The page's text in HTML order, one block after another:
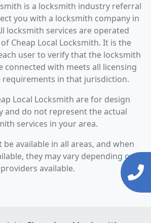
is a locksmith industry referral
you with a locksmith company in
locksmith services are operated
Cheap Local Locksmith. It is the
user to verify that the locksmith
connected with meets all licensing
requirements in that jurisdiction.
Local Locksmith are for design
and do not represent the actual
services in your area.
be available in all areas, and when
they may vary depending on
providers available.